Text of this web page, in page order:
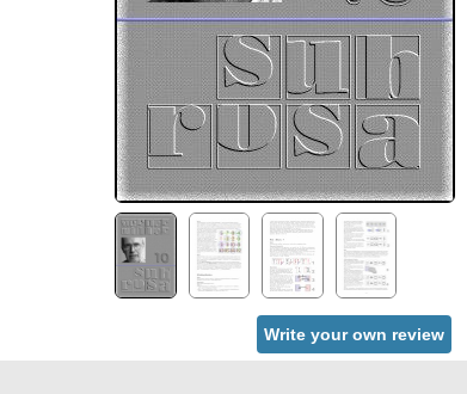
Write your own review